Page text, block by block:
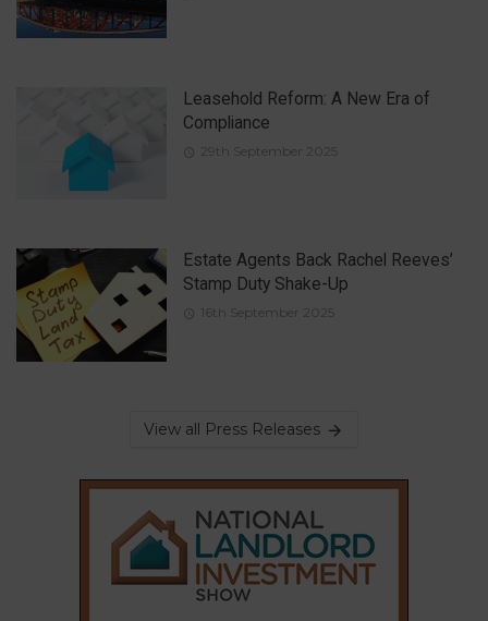
Leasehold Reform: A New Era of
Compliance
29th September 2025
Estate Agents Back Rachel Reeves’
Stamp Duty Shake-Up
16th September 2025
View all Press Releases